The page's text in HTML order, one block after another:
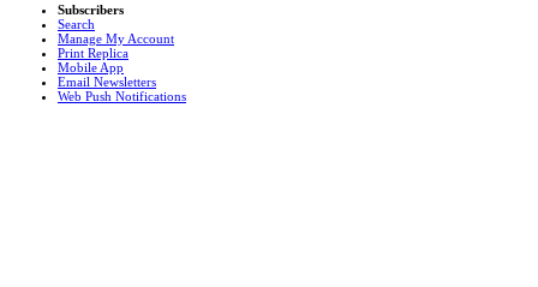
Subscribers
Search
Manage My Account
Print Replica
Mobile App
Email Newsletters
Web Push Notifications